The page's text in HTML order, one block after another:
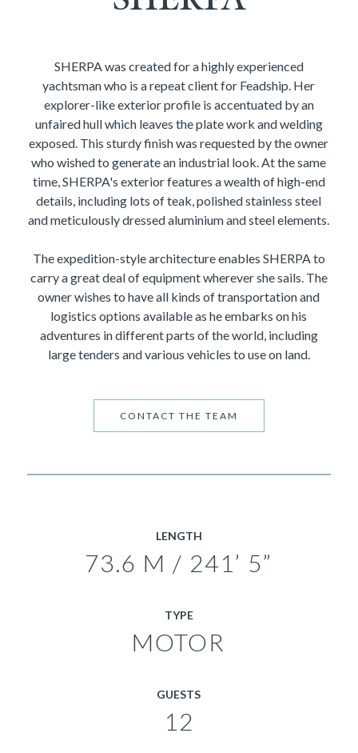
SHERPA was created for a highly experienced
yachtsman who is a repeat client for Feadship. Her
explorer-like exterior profile is accentuated by an
unfaired hull which leaves the plate work and welding
exposed. This sturdy finish was requested by the owner
who wished to generate an industrial look. At the same
time, SHERPA's exterior features a wealth of high-end
details, including lots of teak, polished stainless steel
and meticulously dressed aluminium and steel elements.
The expedition-style architecture enables SHERPA to
carry a great deal of equipment wherever she sails. The
owner wishes to have all kinds of transportation and
logistics options available as he embarks on his
adventures in different parts of the world, including
large tenders and various vehicles to use on land.
CONTACT THE TEAM
LENGTH
73.6 M / 241’ 5”
TYPE
MOTOR
GUESTS
12